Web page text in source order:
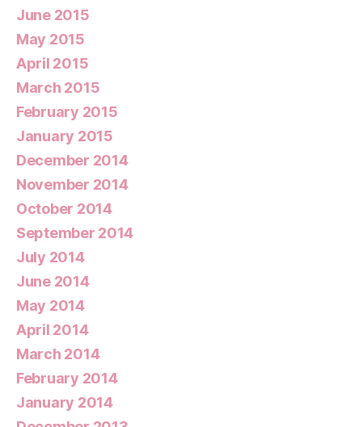
June 2015
May 2015
April 2015
March 2015
February 2015
January 2015
December 2014
November 2014
October 2014
September 2014
July 2014
June 2014
May 2014
April 2014
March 2014
February 2014
January 2014